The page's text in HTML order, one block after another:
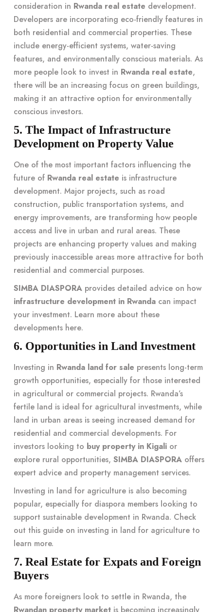
consideration in Rwanda real estate development.
Developers are incorporating eco-friendly features in
both residential and commercial properties. These
include energy-efficient systems, water-saving
features, and environmentally conscious materials. As
more people look to invest in Rwanda real estate,
there will be an increasing focus on green buildings,
making it an attractive option for environmentally
conscious investors.
5. The Impact of Infrastructure
Development on Property Value
One of the most important factors influencing the
future of Rwanda real estate is infrastructure
development. Major projects, such as road
construction, public transportation systems, and
energy improvements, are transforming how people
access and live in urban and rural areas. These
projects are enhancing property values and making
previously inaccessible areas more attractive for both
residential and commercial purposes.
SIMBA DIASPORA provides detailed advice on how
infrastructure development in Rwanda can impact
your investment. Learn more about these
developments here.
6. Opportunities in Land Investment
Investing in Rwanda land for sale presents long-term
growth opportunities, especially for those interested
in agricultural or commercial projects. Rwanda’s
fertile land is ideal for agricultural investments, while
land in urban areas is seeing increased demand for
residential and commercial developments. For
investors looking to buy property in Kigali or
explore rural opportunities, SIMBA DIASPORA offers
expert advice and property management services.
Investing in land for agriculture is also becoming
popular, especially for diaspora members looking to
support sustainable development in Rwanda. Check
out this guide on investing in land for agriculture to
learn more.
7. Real Estate for Expats and Foreign
Buyers
As more foreigners look to settle in Rwanda, the